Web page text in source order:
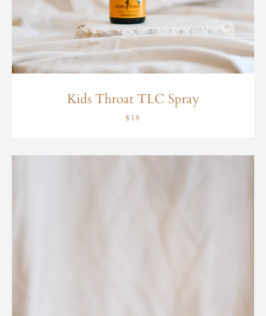
Kids Throat TLC Spray
$18